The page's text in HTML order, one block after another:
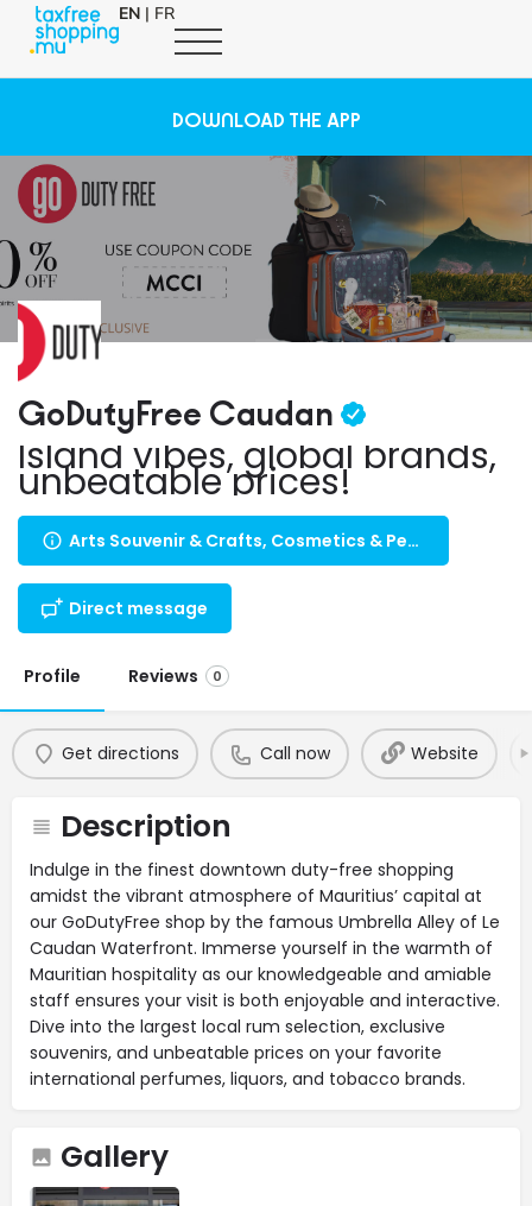
EN | FR
DOWNLOAD THE APP
GoDutyFree Caudan
Island vibes, global brands,
unbeatable prices!
Arts Souvenir & Crafts, Cosmetics & Perfumes, Others, Travel Necessities, Health, Beauty, Wellness
Direct message
Profile Reviews 0
Get directions Call now Website
Description
Indulge in the finest downtown duty-free shopping
amidst the vibrant atmosphere of Mauritius’ capital at
our GoDutyFree shop by the famous Umbrella Alley of Le
Caudan Waterfront. Immerse yourself in the warmth of
Mauritian hospitality as our knowledgeable and amiable
staff ensures your visit is both enjoyable and interactive.
Dive into the largest local rum selection, exclusive
souvenirs, and unbeatable prices on your favorite
international perfumes, liquors, and tobacco brands.
Gallery